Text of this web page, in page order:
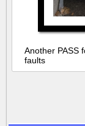
Another PASS
faults